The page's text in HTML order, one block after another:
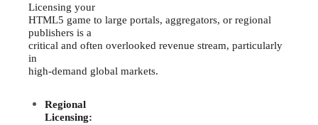
Licensing your
HTML5 game to large portals, aggregators, or regional
publishers is a
critical and often overlooked revenue stream, particularly
in
high-demand global markets.
Regional
Licensing: